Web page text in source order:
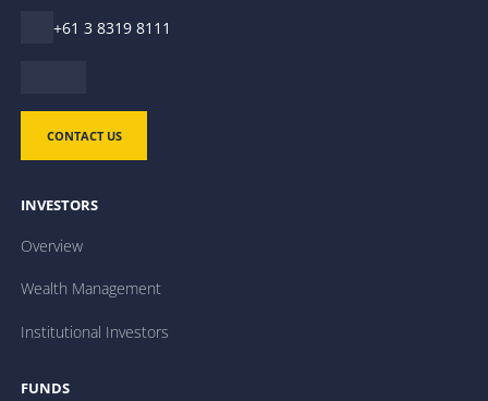
+61 3 8319 8111
CONTACT US
INVESTORS
Overview
Wealth Management
Institutional Investors
FUNDS